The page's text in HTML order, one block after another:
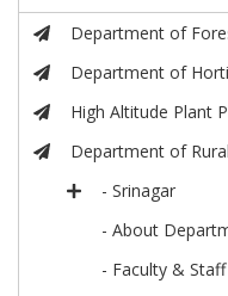
Department of
Department of
High Altitude Plant
Department of
- Srinagar
- About
- Faculty & Staff